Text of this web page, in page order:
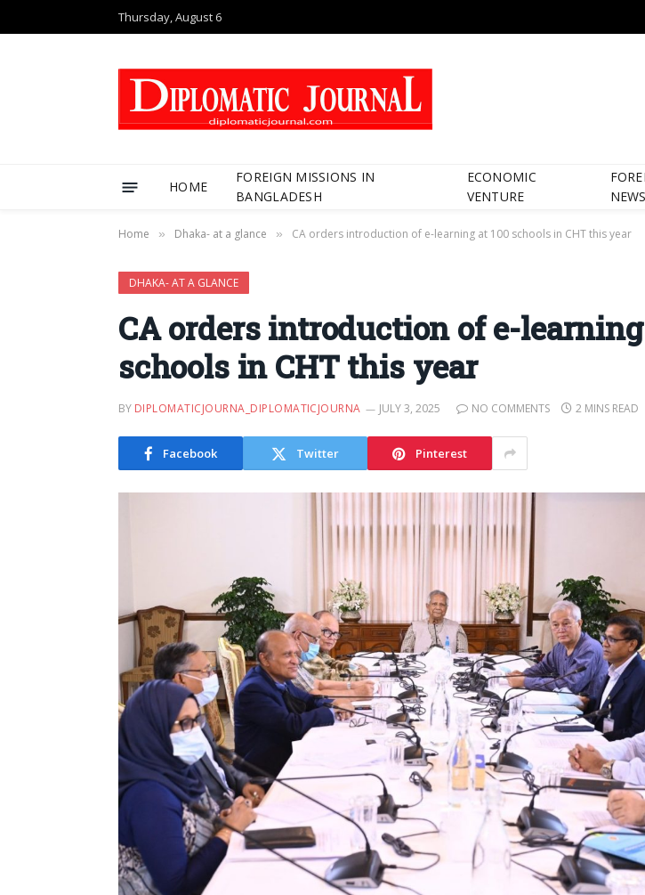
Thursday, August 6
HOME
FOREIGN MISSIONS IN
BANGLADESH
ECONOMIC
VENTURE
NEWS
Home » Dhaka- at a glance » CA orders introduction of e-learning at 100 schools in CHT this year
DHAKA- AT A GLANCE
CA orders introduction of e-
schools in CHT this year
BY DIPLOMATICJOURNA_DIPLOMATICJOURNA JULY 3, 2025 NO COMMENTS 2 MINS READ
Facebook Twitter Pinterest